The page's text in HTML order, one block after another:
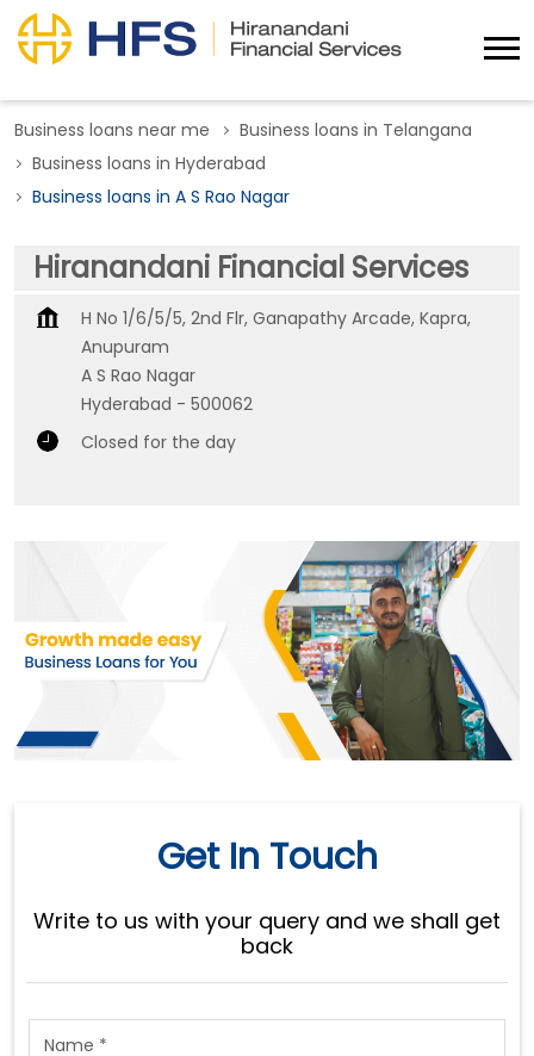
Business loans near me
Business loans in Telangana
Business loans in Hyderabad
Business loans in A S Rao Nagar
Hiranandani Financial Services
H No 1/6/5/5, 2nd Flr, Ganapathy Arcade, Kapra,
Anupuram
A S Rao Nagar
Hyderabad - 500062
Closed for the day
Get In Touch
Write to us with your query and we shall get
back